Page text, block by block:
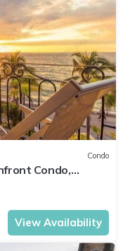
Condo
Condo,
*
View Availability